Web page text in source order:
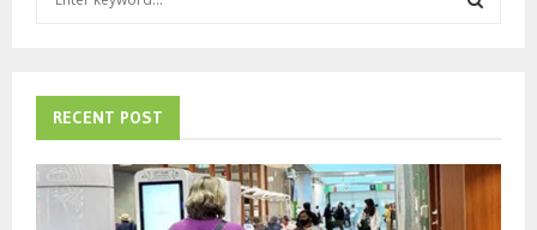
f
o
r
R
RECENT POST